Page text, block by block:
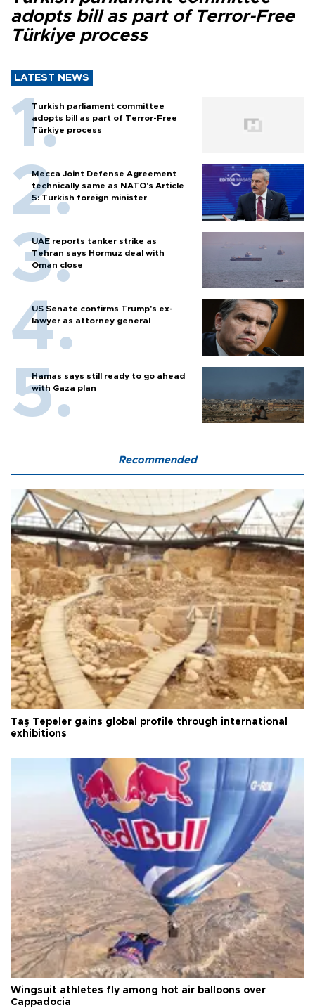
adopts bill as part of Terror-Free
Türkiye process
LATEST NEWS
Turkish parliament committee
adopts bill as part of Terror-Free
Türkiye process
Mecca Joint Defense Agreement
technically same as NATO's Article
5: Turkish foreign minister
UAE reports tanker strike as
Tehran says Hormuz deal with
Oman close
US Senate confirms Trump's ex-
lawyer as attorney general
Hamas says still ready to go ahead
with Gaza plan
Recommended
Taş Tepeler gains global profile through international
exhibitions
Wingsuit athletes fly among hot air balloons over
Cappadocia